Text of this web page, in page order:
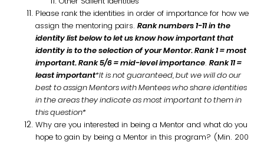
Please rank the identities in order of importance for how we
assign the mentoring pairs. Rank numbers 1-11 in the
identity list below to let us know how important that
identity is to the selection of your Mentor.Rank 1 = most
important.Rank 5/6 = mid-level importance. Rank 11 =
least important*It is not guaranteed, but we will do our
best to assign Mentors with Mentees who share identities
in the areas they indicate as most important to them in
this question*
Why are you interested in being a Mentor and what do you
hope to gain by being a Mentor in this program? (Min. 200